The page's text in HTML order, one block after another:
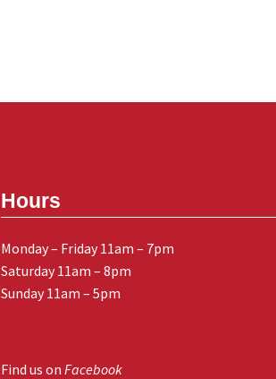
Hours
Monday – Friday 11am – 7pm
Saturday 11am – 8pm
Sunday 11am – 5pm
Find us onFacebook